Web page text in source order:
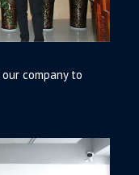
company to